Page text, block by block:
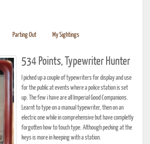
Parting Out My Sightings
534 Points, Typewriter Hunter
I picked up a couple of typewriters for display and use
for the public at events where a police station is set
up. The few i have are all Imperial Good Companions.
Learnt to type on a manual typewriter, then on an
electric one while in comprehensive but have completly
forgotten how to touch type. Although pecking at the
keys is more in keeping with a station.